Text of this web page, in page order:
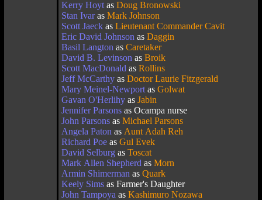
Kerry Hoyt as Doug Bronowski
Stan Ivaras Mark Johnson
Scott Jaeck as Lieutenant Commander Cavit
Eric David Johnson as Daggin
Basil Langton as Caretaker
David B. Levinson as Broik
Scott MacDonald as Rollins
Jeff McCarthy as Doctor Laurie Fitzgerald
Mary Meinel-Newport as Golwat
Gavan O'Herlihy as Jabin
Jennifer Parsons as Ocampa nurse
John Parsons as Michael Parsons
Angela Paton as Aunt Adah Reh
Richard Poe as Gul Evek
David Selburg as Toscat
Mark Allen Shepherd as Morn
Armin Shimerman as Quark
Keely Sims as Farmer's Daughter
John Tampoya as Kashimuro Nozawa